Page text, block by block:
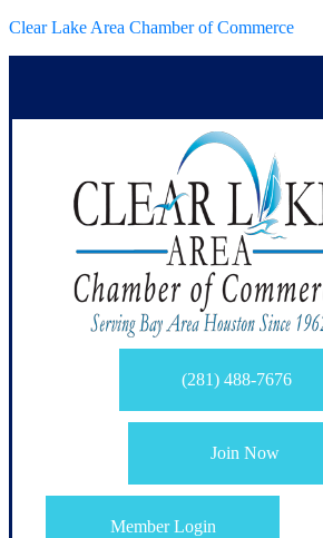
Clear Lake Area Chamber of Commerce
(281) 488-7676
Join Now
Member Login